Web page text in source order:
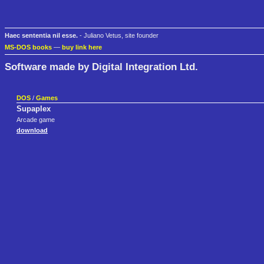
Haec sententia nil esse. - Juliano Vetus, site founder
MS-DOS books — buy link here
Software made by Digital Integration Ltd.
DOS / Games
Supaplex
Arcade game
download